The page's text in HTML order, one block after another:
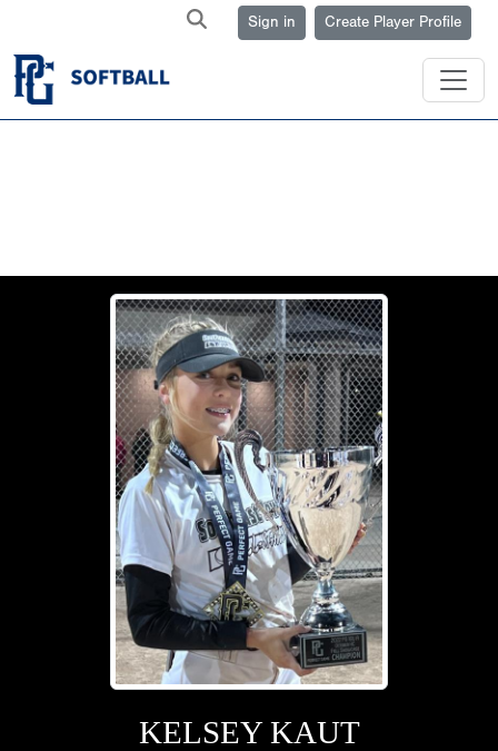
Sign in Create Player Profile
KELSEY KAUT